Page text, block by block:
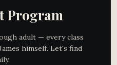
Program
adult — every class
himself. Let's find